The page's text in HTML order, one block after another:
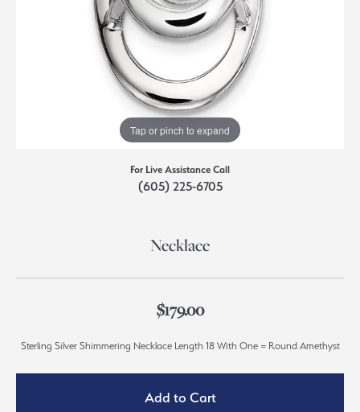
Tap or pinch to expand
For Live Assistance Call
(605) 225-6705
Necklace
$179.00
Sterling Silver Shimmering Necklace Length 18 With One = Round Amethyst
Add to Cart